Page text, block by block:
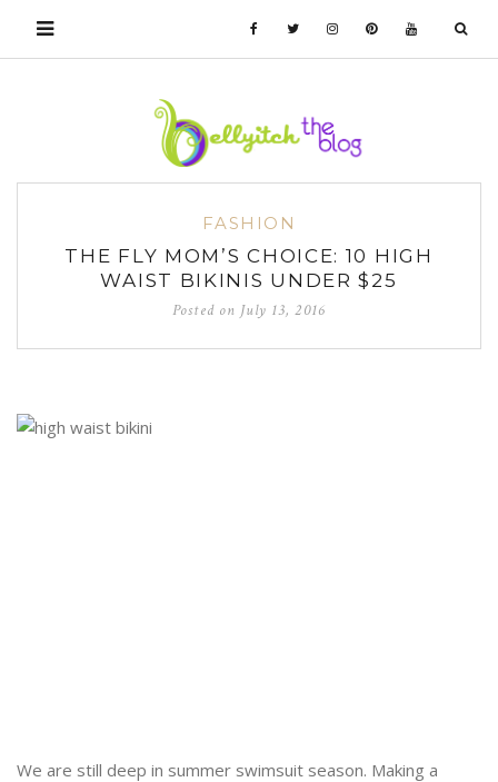
FASHION
THE FLY MOM’S CHOICE: 10 HIGH
WAIST BIKINIS UNDER $25
Posted on July 13, 2016
We are still deep in summer swimsuit season. Making a